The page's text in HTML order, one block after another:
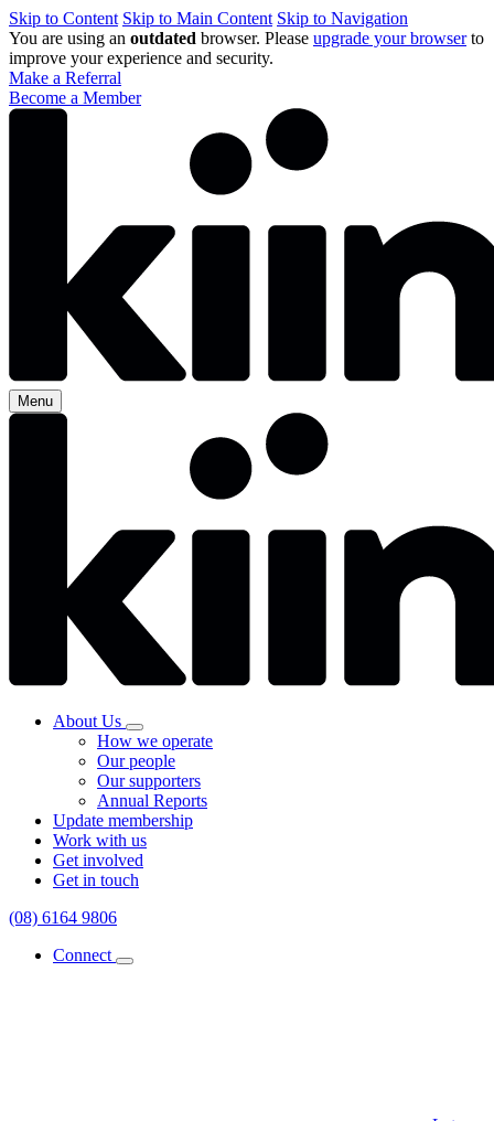
Skip to Content Skip to Main Content Skip to Navigation
You are using an outdated browser. Please upgrade your browserto
improve your experience and security.
Make a Referral
Become a Member
Menu
About Us
How we operate
Our people
Our supporters
Annual Reports
Update membership
Work with us
Get involved
Get in touch
(08) 6164 9806
Connect